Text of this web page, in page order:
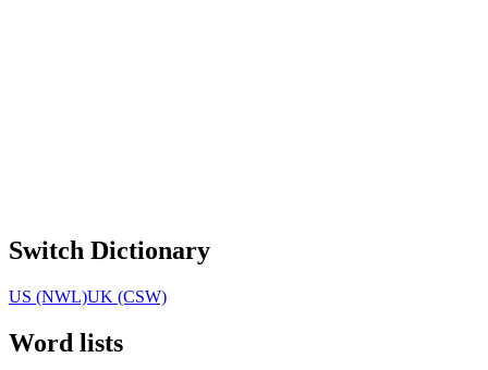
Switch Dictionary
US (NWL)UK (CSW)
Word lists